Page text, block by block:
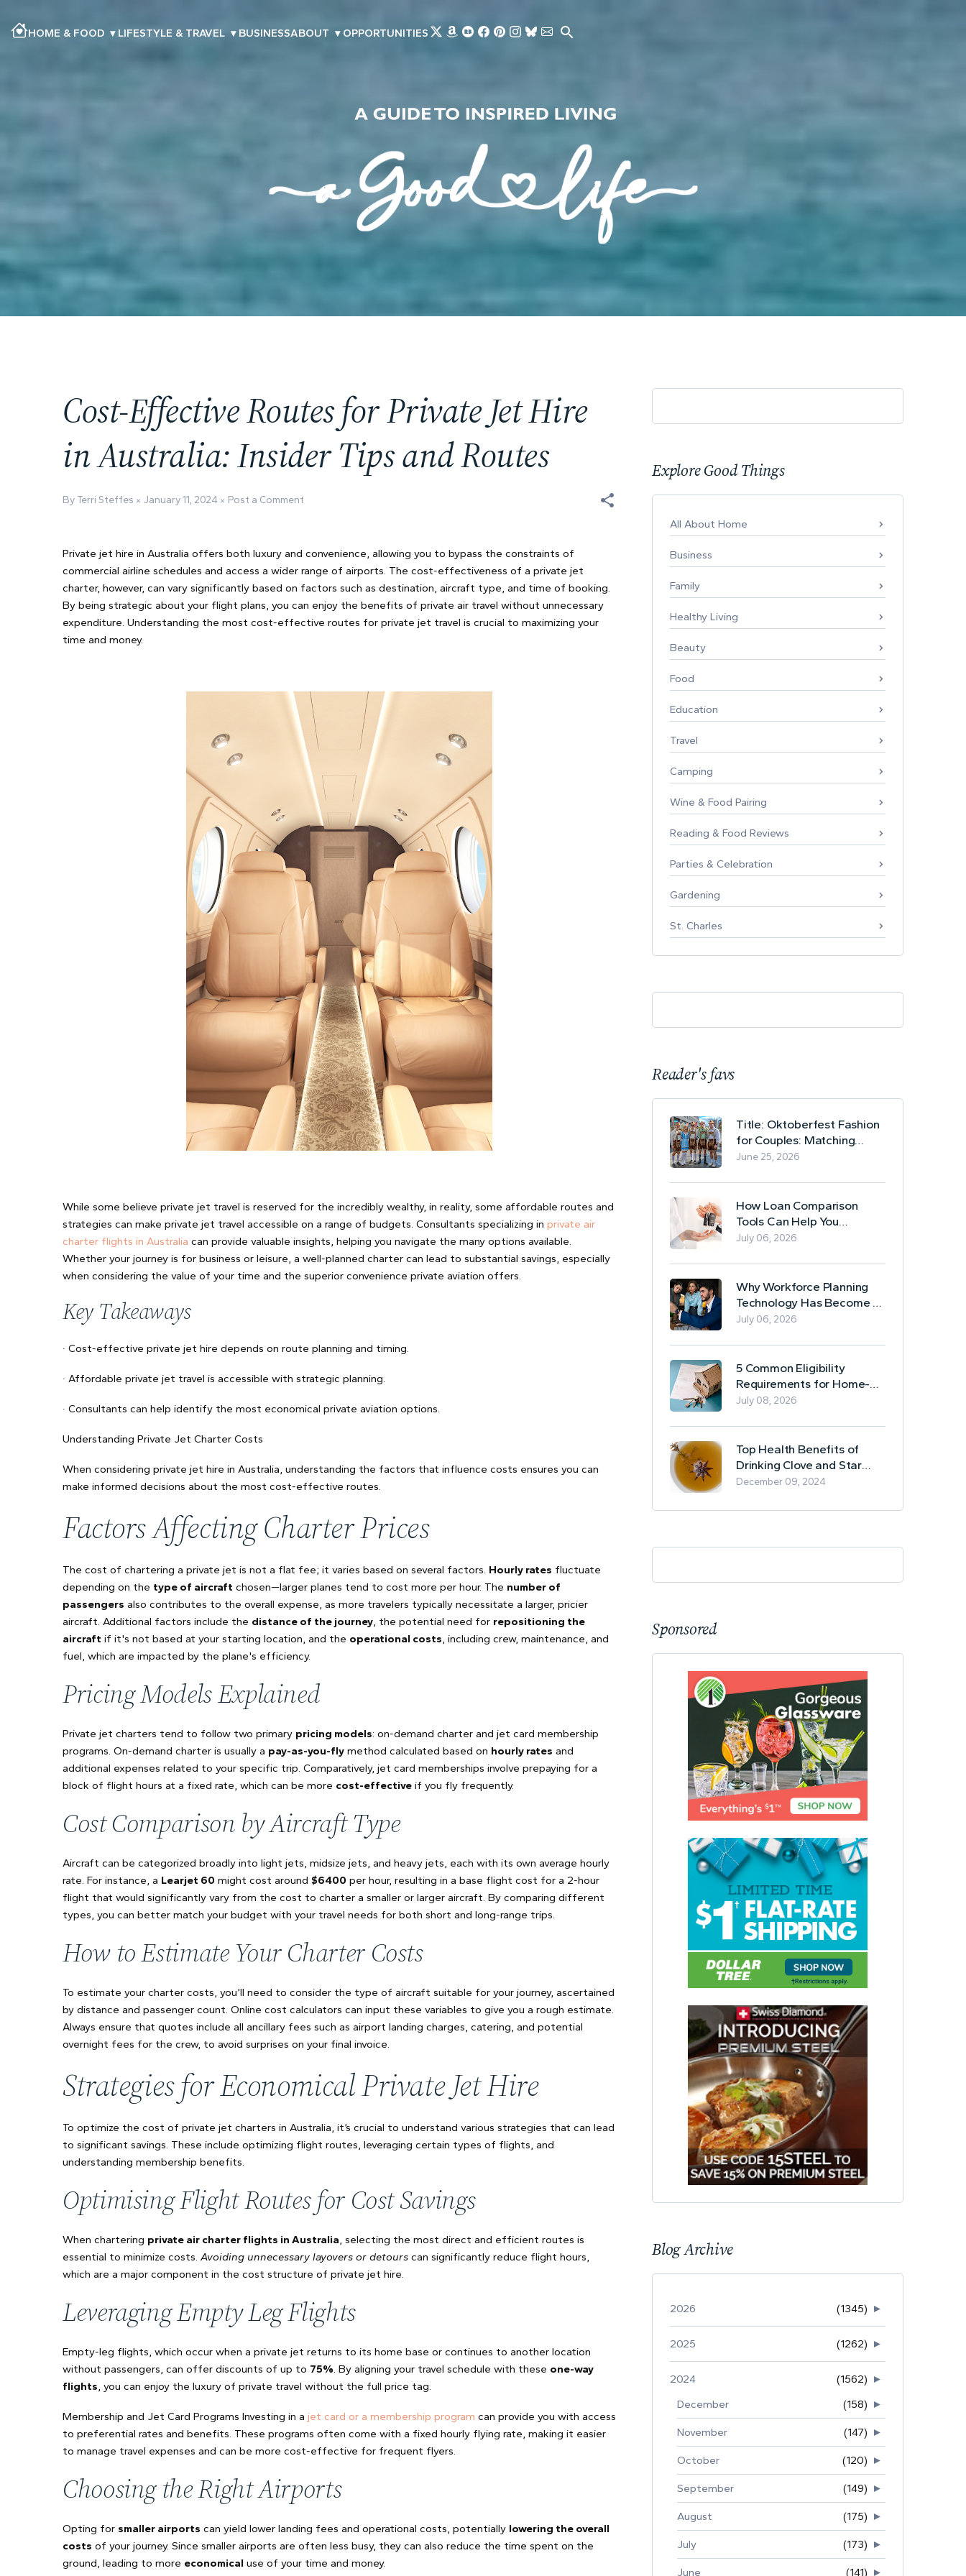
HOME & FOOD ▾ LIFESTYLE & TRAVEL ▾ BUSINESSABOUT ▾ OPPORTUNITIES
Cost-Effective Routes for Private Jet Hire
in Australia: Insider Tips and Routes
By Terri Steffes January 11, 2024 Post a Comment
Private jet hire in Australia offers both luxury and convenience, allowing you to bypass the constraints of
commercial airline schedules and access a wider range of airports. The cost-effectiveness of a private jet
charter, however, can vary significantly based on factors such as destination, aircraft type, and time of booking.
By being strategic about your flight plans, you can enjoy the benefits of private air travel without unnecessary
expenditure. Understanding the most cost-effective routes for private jet travel is crucial to maximizing your
time and money.
While some believe private jet travel is reserved for the incredibly wealthy, in reality, some affordable routes and
strategies can make private jet travel accessible on a range of budgets. Consultants specializing in private air
charter flights in Australia can provide valuable insights, helping you navigate the many options available.
Whether your journey is for business or leisure, a well-planned charter can lead to substantial savings, especially
when considering the value of your time and the superior convenience private aviation offers.
Key Takeaways
· Cost-effective private jet hire depends on route planning and timing.
· Affordable private jet travel is accessible with strategic planning.
· Consultants can help identify the most economical private aviation options.
Understanding Private Jet Charter Costs
When considering private jet hire in Australia, understanding the factors that influence costs ensures you can
make informed decisions about the most cost-effective routes.
Factors Affecting Charter Prices
The cost of chartering a private jet is not a flat fee; it varies based on several factors. Hourly rates fluctuate
depending on the type of aircraft chosen—larger planes tend to cost more per hour. The number of
passengers also contributes to the overall expense, as more travelers typically necessitate a larger, pricier
aircraft. Additional factors include the distance of the journey, the potential need for repositioning the
aircraft if it's not based at your starting location, and the operational costs, including crew, maintenance, and
fuel, which are impacted by the plane's efficiency.
Pricing Models Explained
Private jet charters tend to follow two primary pricing models: on-demand charter and jet card membership
programs. On-demand charter is usually a pay-as-you-fly method calculated based on hourly rates and
additional expenses related to your specific trip. Comparatively, jet card memberships involve prepaying for a
block of flight hours at a fixed rate, which can be more cost-effective if you fly frequently.
Cost Comparison by Aircraft Type
Aircraft can be categorized broadly into light jets, midsize jets, and heavy jets, each with its own average hourly
rate. For instance, a Learjet 60 might cost around $6400 per hour, resulting in a base flight cost for a 2-hour
flight that would significantly vary from the cost to charter a smaller or larger aircraft. By comparing different
types, you can better match your budget with your travel needs for both short and long-range trips.
How to Estimate Your Charter Costs
To estimate your charter costs, you’ll need to consider the type of aircraft suitable for your journey, ascertained
by distance and passenger count. Online cost calculators can input these variables to give you a rough estimate.
Always ensure that quotes include all ancillary fees such as airport landing charges, catering, and potential
overnight fees for the crew, to avoid surprises on your final invoice.
Strategies for Economical Private Jet Hire
To optimize the cost of private jet charters in Australia, it’s crucial to understand various strategies that can lead
to significant savings. These include optimizing flight routes, leveraging certain types of flights, and
understanding membership benefits.
Optimising Flight Routes for Cost Savings
When chartering private air charter flights in Australia, selecting the most direct and efficient routes is
essential to minimize costs. Avoiding unnecessary layovers or detours can significantly reduce flight hours,
which are a major component in the cost structure of private jet hire.
Leveraging Empty Leg Flights
Empty-leg flights, which occur when a private jet returns to its home base or continues to another location
without passengers, can offer discounts of up to 75%. By aligning your travel schedule with these one-way
flights, you can enjoy the luxury of private travel without the full price tag.
Membership and Jet Card Programs Investing in a jet card or a membership program can provide you with access
to preferential rates and benefits. These programs often come with a fixed hourly flying rate, making it easier
to manage travel expenses and can be more cost-effective for frequent flyers.
Choosing the Right Airports
Opting for smaller airports can yield lower landing fees and operational costs, potentially lowering the overall
costs of your journey. Since smaller airports are often less busy, they can also reduce the time spent on the
ground, leading to more economical use of your time and money.
Explore Good Things
All About Home
Business
Family
Healthy Living
Beauty
Food
Education
Travel
Camping
Wine & Food Pairing
Reading & Food Reviews
Parties & Celebration
Gardening
St. Charles
Reader's favs
Title: Oktoberfest Fashion
for Couples: Matching
Lederhosen and Dirndl
June 25, 2026
How Loan Comparison
Tools Can Help You
Evaluate Financing Options
July 06, 2026
Why Workforce Planning
Technology Has Become a
Business Essential
July 06, 2026
5 Common Eligibility
Requirements for Home-
Based Borrowing
July 08, 2026
Top Health Benefits of
Drinking Clove and Star
Anise Tea
December 09, 2024
Sponsored
Blog Archive
►
2026 (1345)
►
2025 (1262)
►
2024
(1562)
►
December (158)
►
November (147)
►
October (120)
►
September (149)
►
August (175)
►
July (173)
►
June (141)